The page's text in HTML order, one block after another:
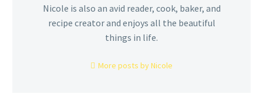
Nicole is also an avid reader, cook, baker, and
recipe creator and enjoys all the beautiful
things in life.
More posts by Nicole